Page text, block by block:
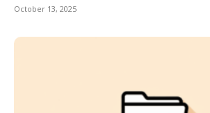
October 13, 2025